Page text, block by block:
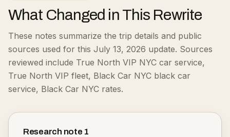
What Changed in This Rewrite
These notes summarize the trip details and public
sources used for this July 13, 2026 update. Sources
reviewed include True North VIP NYC car service,
True North VIP fleet, Black Car NYC black car
service, Black Car NYC rates.
Research note 1